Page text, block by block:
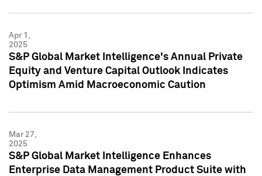
Apr 1,
2025
S&P Global Market Intelligence's Annual Private
Equity and Venture Capital Outlook Indicates
Optimism Amid Macroeconomic Caution
Mar 27,
2025
S&P Global Market Intelligence Enhances
Enterprise Data Management Product Suite with